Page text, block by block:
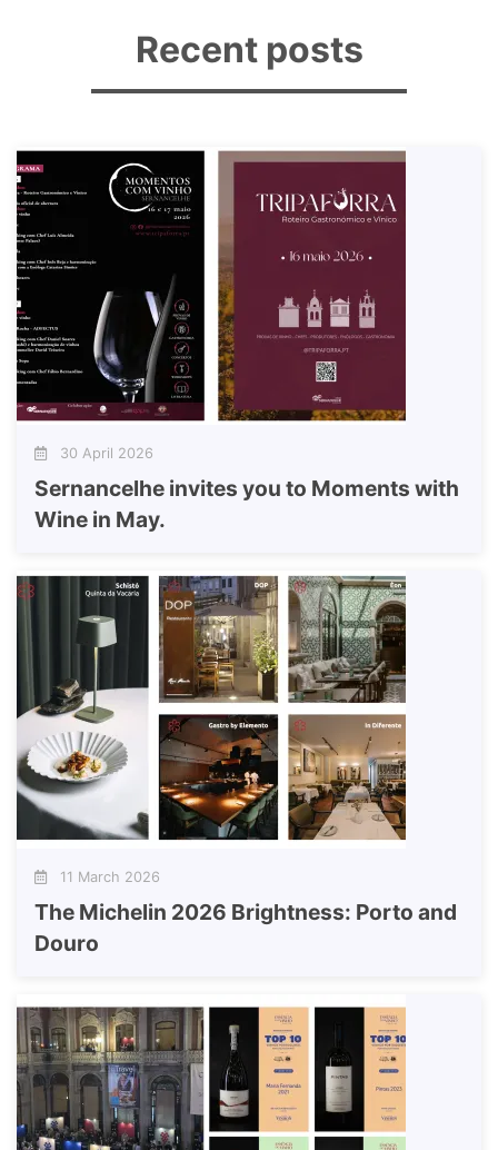
Recent posts
30 April 2026
Sernancelhe invites you to Moments with
Wine in May.
11 March 2026
The Michelin 2026 Brightness: Porto and
Douro